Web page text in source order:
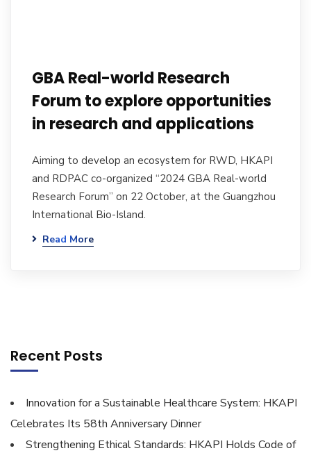
GBA Real-world Research
Forum to explore opportunities
in research and applications
Aiming to develop an ecosystem for RWD, HKAPI
and RDPAC co-organized “2024 GBA Real-world
Research Forum” on 22 October, at the Guangzhou
International Bio-Island.
Read More
Recent Posts
Innovation for a Sustainable Healthcare System: HKAPI
Celebrates Its 58th Anniversary Dinner
Strengthening Ethical Standards: HKAPI Holds Code of